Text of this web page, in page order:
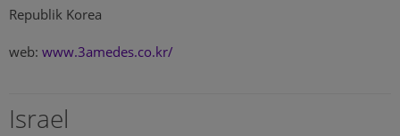
Republik Korea
web: www.3amedes.co.kr/
Israel